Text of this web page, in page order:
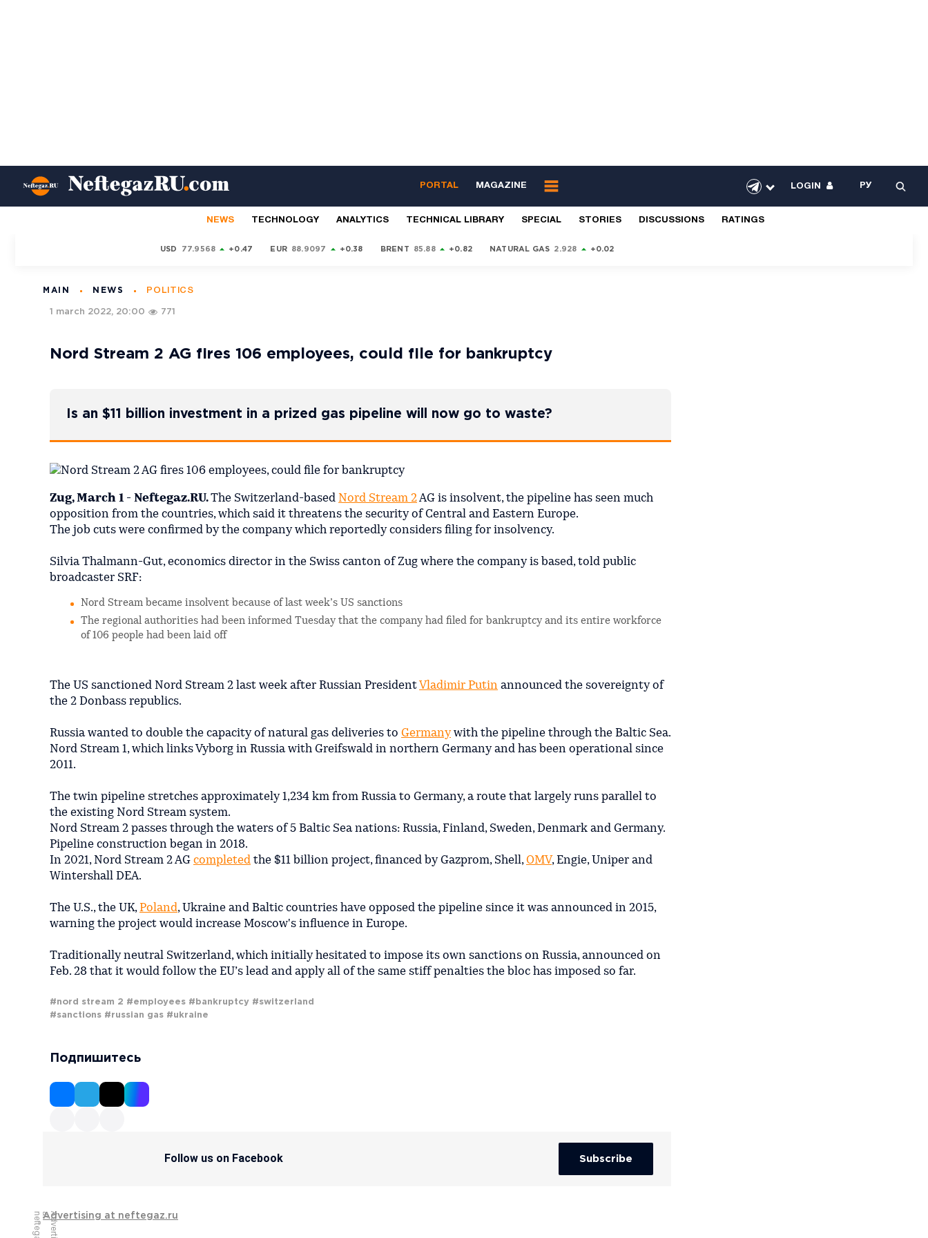
PORTAL MAGAZINE LOGIN РУ
NEWS TECHNOLOGY ANALYTICS TECHNICAL LIBRARY SPECIAL STORIES DISCUSSIONS RATINGS
USD 77.9568 +0.47 EUR 88.9097 +0.38 BRENT 85.88 +0.82 NATURAL GAS 2.928 +0.02
MAIN NEWS POLITICS
1 march 2022, 20:00 771
Nord Stream 2 AG fires 106 employees, could file for bankruptcy
Is an $11 billion investment in a prized gas pipeline will now go to waste?
Zug, March 1 - Neftegaz.RU.The Switzerland-based Nord Stream 2AG is insolvent, the pipeline has seen much
opposition from the countries, which said it threatens the security of Central and Eastern Europe.
The job cuts were confirmed by the company which reportedly considers filing for insolvency.
Silvia Thalmann-Gut, economics director in the Swiss canton of Zug where the company is based, told public
broadcaster SRF:
Nord Stream became insolvent because of last week’s US sanctions
The regional authorities had been informed Tuesday that the company had filed for bankruptcy and its entire workforce
of 106 people had been laid off
The US sanctioned Nord Stream 2 last week after Russian President Vladimir Putin announced the sovereignty of
the 2 Donbass republics.
Russia wanted to double the capacity of natural gas deliveries to Germanywith the pipeline through the Baltic Sea.
Nord Stream 1, which links Vyborg in Russia with Greifswald in northern Germany and has been operational since
2011.
The twin pipeline stretches approximately 1,234 km from Russia to Germany, a route that largely runs parallel to
the existing Nord Stream system.
Nord Stream 2 passes through the waters of 5 Baltic Sea nations: Russia, Finland, Sweden, Denmark and Germany.
Pipeline construction began in 2018.
In 2021, Nord Stream 2 AG completed the $11 billion project, financed by Gazprom, Shell,OMV, Engie, Uniper and
Wintershall DEA.
The U.S., the UK,Poland, Ukraine and Baltic countries have opposed the pipeline since it was announced in 2015,
warning the project would increase Moscow's influence in Europe.
Traditionally neutral Switzerland, which initially hesitated to impose its own sanctions on Russia, announced on
Feb. 28 that it would follow the EU’s lead and apply all of the same stiff penalties the bloc has imposed so far.
#nord stream 2 #employees #bankruptcy #switzerland
#sanctions #russian gas #ukraine
Подпишитесь
Follow us on Facebook Subscribe
Advertising at neftegaz.ru